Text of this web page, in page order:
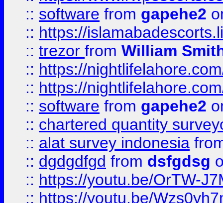
:: software from gapehe2
:: https://
:: trezor from William
:: https://
:: https://
:: software from gapehe2
:: chartered quantity
:: alat survey indonesia
:: dgdgdfgd from dsfgdsg
:: https://youtu.be/OrTW-
:: https://youtu.be/